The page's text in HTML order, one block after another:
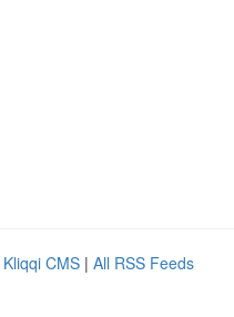
Kliqqi CMS | All RSS Feeds